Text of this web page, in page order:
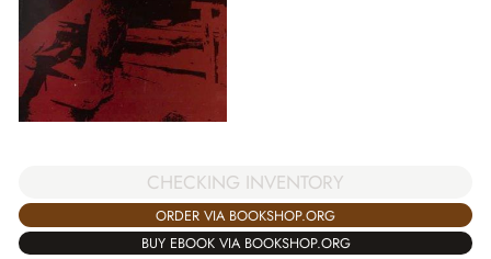
CHECKING INVENTORY
ORDER VIA BOOKSHOP.ORG
BUY EBOOK VIA BOOKSHOP.ORG